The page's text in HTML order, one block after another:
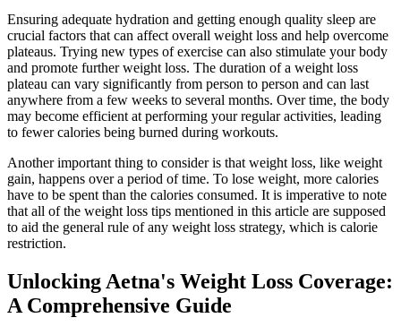
Ensuring adequate hydration and getting enough quality sleep are
crucial factors that can affect overall weight loss and help overcome
plateaus. Trying new types of exercise can also stimulate your body
and promote further weight loss. The duration of a weight loss
plateau can vary significantly from person to person and can last
anywhere from a few weeks to several months. Over time, the body
may become efficient at performing your regular activities, leading
to fewer calories being burned during workouts.
Another important thing to consider is that weight loss, like weight
gain, happens over a period of time. To lose weight, more calories
have to be spent than the calories consumed. It is imperative to note
that all of the weight loss tips mentioned in this article are supposed
to aid the general rule of any weight loss strategy, which is calorie
restriction.
Unlocking Aetna's Weight Loss Coverage:
A Comprehensive Guide